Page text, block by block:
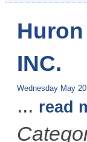
INC.
Wednesday May
... read